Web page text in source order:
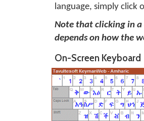
language, simply click
Note that clicking in
depends on how the
On-Screen Keyboard